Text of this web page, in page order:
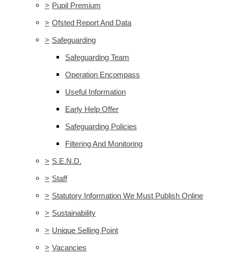
> Pupil Premium
> Ofsted Report And Data
> Safeguarding
Safeguarding Team
Operation Encompass
Useful Information
Early Help Offer
Safeguarding Policies
Filtering And Monitoring
> S.E.N.D.
> Staff
> Statutory Information We Must Publish Online
> Sustainability
> Unique Selling Point
> Vacancies